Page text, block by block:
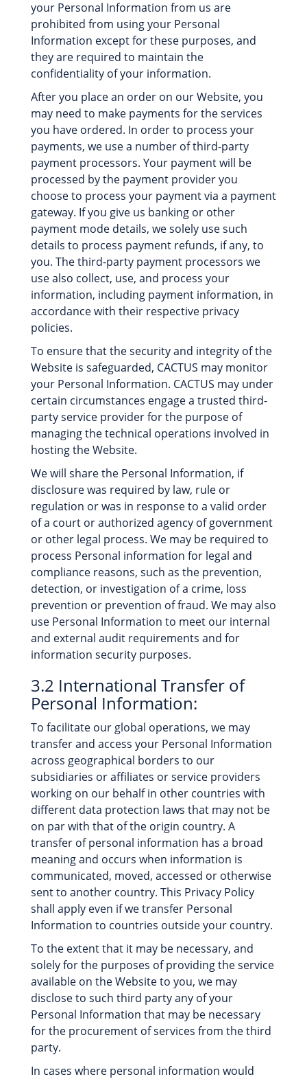
your Personal Information from us are
prohibited from using your Personal
Information except for these purposes, and
they are required to maintain the
confidentiality of your information.
After you place an order on our Website, you
may need to make payments for the services
you have ordered. In order to process your
payments, we use a number of third-party
payment processors. Your payment will be
processed by the payment provider you
choose to process your payment via a payment
gateway. If you give us banking or other
payment mode details, we solely use such
details to process payment refunds, if any, to
you. The third-party payment processors we
use also collect, use, and process your
information, including payment information, in
accordance with their respective privacy
policies.
To ensure that the security and integrity of the
Website is safeguarded, CACTUS may monitor
your Personal Information. CACTUS may under
certain circumstances engage a trusted third-
party service provider for the purpose of
managing the technical operations involved in
hosting the Website.
We will share the Personal Information, if
disclosure was required by law, rule or
regulation or was in response to a valid order
of a court or authorized agency of government
or other legal process. We may be required to
process Personal information for legal and
compliance reasons, such as the prevention,
detection, or investigation of a crime, loss
prevention or prevention of fraud. We may also
use Personal Information to meet our internal
and external audit requirements and for
information security purposes.
3.2 International Transfer of
Personal Information:
To facilitate our global operations, we may
transfer and access your Personal Information
across geographical borders to our
subsidiaries or affiliates or service providers
working on our behalf in other countries with
different data protection laws that may not be
on par with that of the origin country. A
transfer of personal information has a broad
meaning and occurs when information is
communicated, moved, accessed or otherwise
sent to another country. This Privacy Policy
shall apply even if we transfer Personal
Information to countries outside your country.
To the extent that it may be necessary, and
solely for the purposes of providing the service
available on the Website to you, we may
disclose to such third party any of your
Personal Information that may be necessary
for the procurement of services from the third
party.
In cases where personal information would